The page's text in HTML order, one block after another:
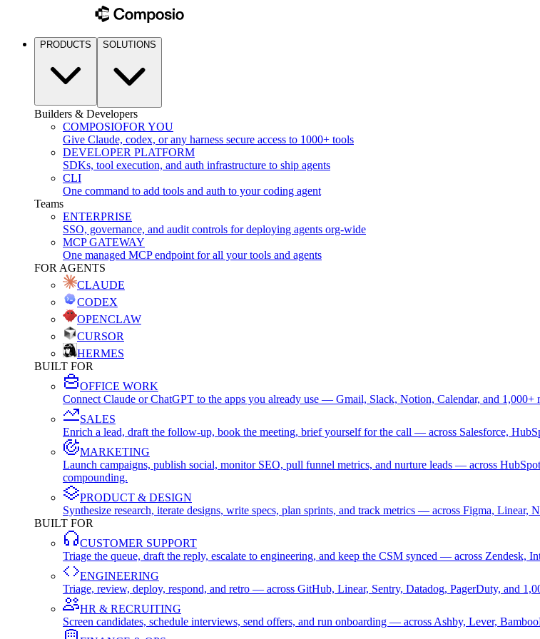
PRODUCTS SOLUTIONS
Builders & Developers
COMPOSIOFOR YOU
Give Claude, codex, or any harness secure access to 1000+ tools
DEVELOPER PLATFORM
SDKs, tool execution, and auth infrastructure to ship agents
CLI
One command to add tools and auth to your coding agent
Teams
ENTERPRISE
SSO, governance, and audit controls for deploying agents org-wide
MCP GATEWAY
One managed MCP endpoint for all your tools and agents
FOR AGENTS
CLAUDE
CODEX
OPENCLAW
CURSOR
HERMES
BUILT FOR
OFFICE WORK
Connect Claude or ChatGPT to the apps you already use — Gmail, Slack, Notion, Calendar, and 1,000+
SALES
Enrich a lead, draft the follow-up, book the meeting, brief yourself for the call — across Salesforce,
MARKETING
Launch campaigns, publish social, monitor SEO, pull funnel metrics, and nurture leads — across
compounding.
PRODUCT & DESIGN
Synthesize research, iterate designs, write specs, plan sprints, and track metrics — across Figma,
BUILT FOR
CUSTOMER SUPPORT
Triage the queue, draft the reply, escalate to engineering, and keep the CSM synced — across Zendesk,
ENGINEERING
Triage, review, deploy, respond, and retro — across GitHub, Linear, Sentry, Datadog, PagerDuty, and
HR & RECRUITING
Screen candidates, schedule interviews, send offers, and run onboarding — across Ashby, Lever,